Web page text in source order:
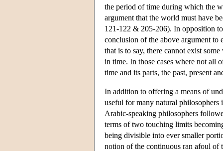
the period of time during which the
argument that the world must have
121-122 & 205-206). In opposition
conclusion of the above argument
that is to say, there cannot exist
in time. In those cases where not all
time and its parts, the past, present
In addition to offering a means of
useful for many natural
Arabic-speaking philosophers
terms of two touching limits
being divisible into ever smaller
notion of the continuous ran afoul of